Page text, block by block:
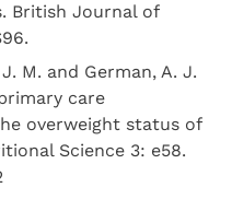
British Journal of
M. and German, A. J.
care
overweight status of
Science 3: e58.